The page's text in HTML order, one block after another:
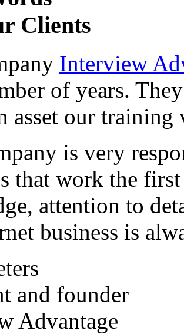
Clients
Interview
of years.
asset our training
is very
that work the
attention to
business is
and founder
Advantage